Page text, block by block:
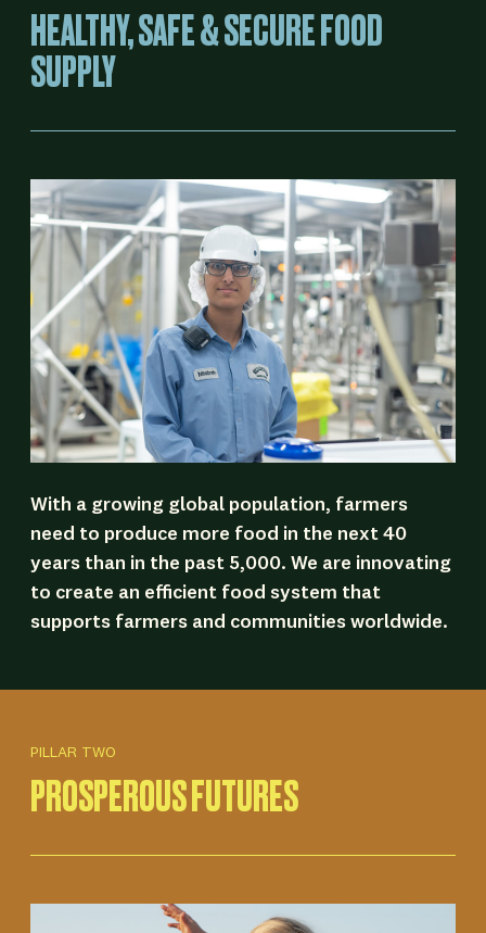
HEALTHY, SAFE & SECURE FOOD
SUPPLY
With a growing global population, farmers
need to produce more food in the next 40
years than in the past 5,000. We are innovating
to create an efficient food system that
supports farmers and communities worldwide.
PILLAR TWO
PROSPEROUS FUTURES